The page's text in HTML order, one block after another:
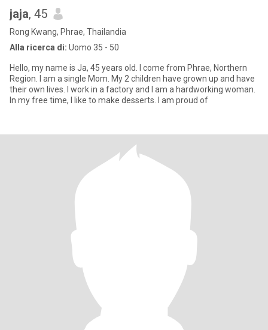
jaja, 45
Rong Kwang, Phrae, Thailandia
Alla ricerca di: Uomo 35 - 50
Hello, my name is Ja, 45 years old. I come from Phrae, Northern
Region. I am a single Mom. My 2 children have grown up and have
their own lives. I work in a factory and I am a hardworking woman.
In my free time, I like to make desserts. I am proud of